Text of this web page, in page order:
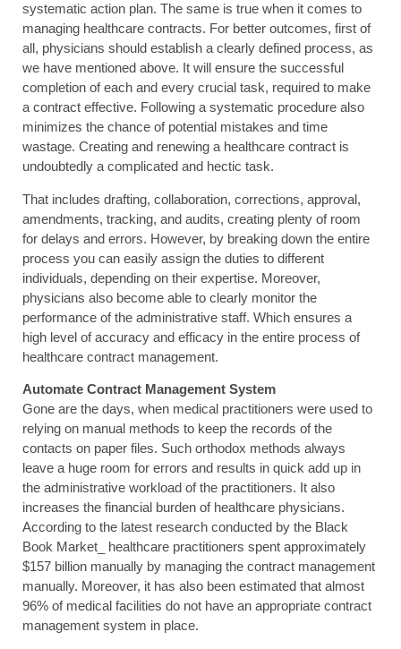
systematic action plan. The same is true when it comes to
managing healthcare contracts. For better outcomes, first of
all, physicians should establish a clearly defined process, as
we have mentioned above. It will ensure the successful
completion of each and every crucial task, required to make
a contract effective. Following a systematic procedure also
minimizes the chance of potential mistakes and time
wastage. Creating and renewing a healthcare contract is
undoubtedly a complicated and hectic task.
That includes drafting, collaboration, corrections, approval,
amendments, tracking, and audits, creating plenty of room
for delays and errors. However, by breaking down the entire
process you can easily assign the duties to different
individuals, depending on their expertise. Moreover,
physicians also become able to clearly monitor the
performance of the administrative staff. Which ensures a
high level of accuracy and efficacy in the entire process of
healthcare contract management.
Automate Contract Management System
Gone are the days, when medical practitioners were used to
relying on manual methods to keep the records of the
contacts on paper files. Such orthodox methods always
leave a huge room for errors and results in quick add up in
the administrative workload of the practitioners. It also
increases the financial burden of healthcare physicians.
According to the latest research conducted by the Black
Book Market_ healthcare practitioners spent approximately
$157 billion manually by managing the contract management
manually. Moreover, it has also been estimated that almost
96% of medical facilities do not have an appropriate contract
management system in place.